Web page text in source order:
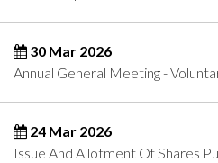
30 Mar 2026
Annual General Meeting -
24 Mar 2026
Issue And Allotment Of Shares